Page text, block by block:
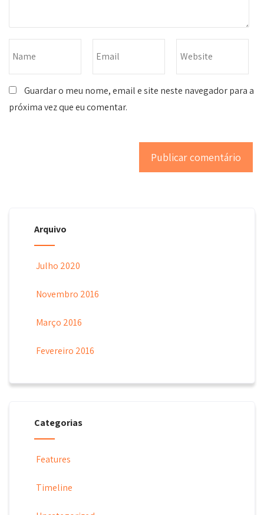
Guardar o meu nome, email e site neste navegador para a
próxima vez que eu comentar.
Arquivo
Julho 2020
Novembro 2016
Março 2016
Fevereiro 2016
Categorias
Features
Timeline